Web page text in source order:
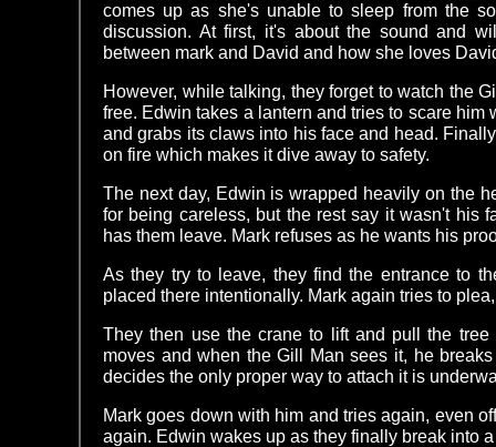
comes up as she's unable to sleep from the
discussion. At first, it's about the sound and
between mark and David and how she loves
However, while talking, they forget to watch the
free. Edwin takes a lantern and tries to scare him
and grabs its claws into his face and head.
on fire which makes it dive away to safety.
The next day, Edwin is wrapped heavily on the
for being careless, but the rest say it wasn't his
has them leave. Mark refuses as he wants his
As they try to leave, they find the entrance to
placed there intentionally. Mark again tries to
They then use the crane to lift and pull the
moves and when the Gill Man sees it, he
decides the only proper way to attach it is
Mark goes down with him and tries again, even
again. Edwin wakes up as they finally break into